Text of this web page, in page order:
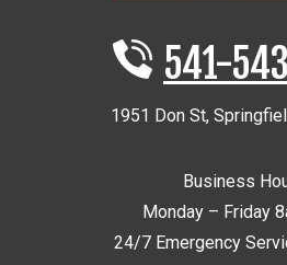
541-
1951 Don St,
Business
Monday – Friday
24/7 Emergency